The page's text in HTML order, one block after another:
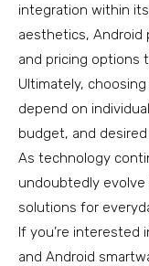
integration within
aesthetics, Android
and pricing options
Ultimately,
depend on
budget, and
As technology
undoubtedly
solutions for
If you’re interested
and Android